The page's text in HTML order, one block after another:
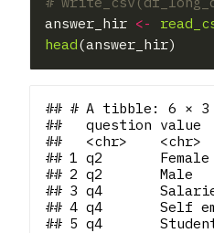
answer_hir <-
head
## # A tibble: 6 × 3
##   question
##   <chr>
## 1 q2
## 2 q2
## 3 q4
## 4 q4       Self
## 5 q4